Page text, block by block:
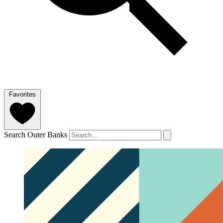
Favorites
Search Outer Banks